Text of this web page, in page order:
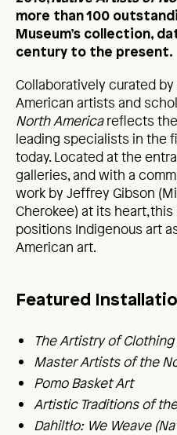
more than 100
Museum’s collection,
century to the present.
Collaboratively curated
American artists and
North Americareflects
leading specialists in the
today. Located at the
galleries, and with a
work by Jeffrey Gibson
Cherokee) at its heart,
positions Indigenous art
American art.
Featured
The Artistry of
Master Artists of the
Pomo Basket Art
Artistic Traditions of
Dahiltło: We Weave